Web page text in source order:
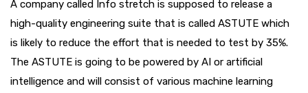
A company called Info stretch is supposed to release a
high-quality engineering suite that is called ASTUTE which
is likely to reduce the effort that is needed to test by 35%.
The ASTUTE is going to be powered by AI or artificial
intelligence and will consist of various machine learning